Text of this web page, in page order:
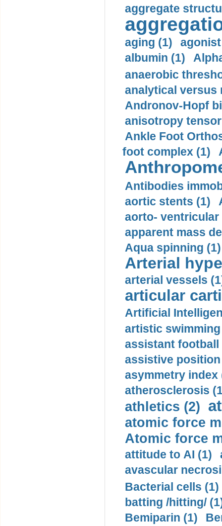
aggregate
aging (1)
albumin (1)
anaerobic
analytical versus
Andronov-Hopf
anisotropy
Ankle Foot
foot complex (1)
Antibodies
aortic stents (1)
aorto- ventricular
apparent mass
Aqua spinning (1)
Arterial
arterial vessels
articular
Artificial
artistic swimming
assistant football
assistive
asymmetry index
atherosclerosis
athletics (2)
atomic force
Atomic force
attitude to AI (1)
avascular
Bacterial cells (1)
batting /hitting/
Bemiparin (1)